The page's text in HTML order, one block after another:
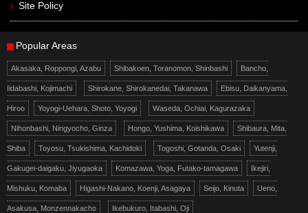
Site Policy
Popular Areas
Akasaka, Roppongi, Azabu Shibakoen, Toranomon, Shinbashi Bancho,
Iidabashi, Kojimachi Shirokane, Shirokanedai, Takanawa Ebisu, Daikanyama,
Hiroo Yoyogi-Uehara, Shoto, Yoyogi Waseda, Ochiai, Kagurazaka
Nihonbashi, Ningyocho, Ginza Hongo, Yushima, Koishikawa Shibaura, Mita,
Shiba Toyosu, Tsukishima, Kachidoki Togoshi, Gotanda, Osaki Yutenji,
Gakugei-daigaku, Jiyugaoka Komazawa, Yoga, Futako-tamagawa Ikejiri,
Mishuku, Komaba Higashi-Nakano, Koenji, Asagaya Seijo, Kinuta Ueno,
Asakusa, Monzennakacho Ikebukuro, Itabashi, Oji